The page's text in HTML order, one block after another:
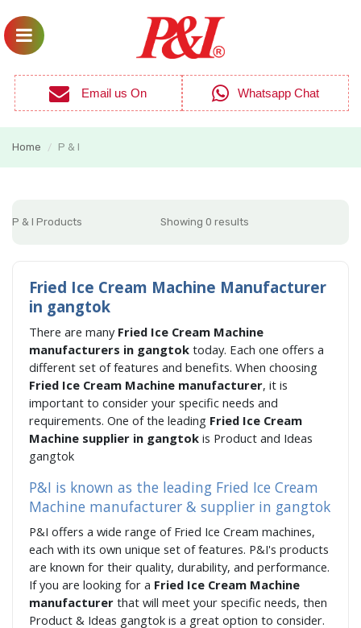
Email us On Whatsapp Chat
Home / P & I
P & I Products Showing 0 results
Fried Ice Cream Machine Manufacturer
in gangtok
There are many Fried Ice Cream Machine
manufacturers in gangtok today. Each one offers a
different set of features and benefits. When choosing
Fried Ice Cream Machine manufacturer, it is
important to consider your specific needs and
requirements. One of the leading Fried Ice Cream
Machine supplier in gangtok is Product and Ideas
gangtok
P&I is known as the leading Fried Ice Cream
Machine manufacturer & supplier in gangtok
P&I offers a wide range of Fried Ice Cream machines,
each with its own unique set of features. P&I's products
are known for their quality, durability, and performance.
If you are looking for a Fried Ice Cream Machine
manufacturer that will meet your specific needs, then
Product & Ideas gangtok is a great option to consider.